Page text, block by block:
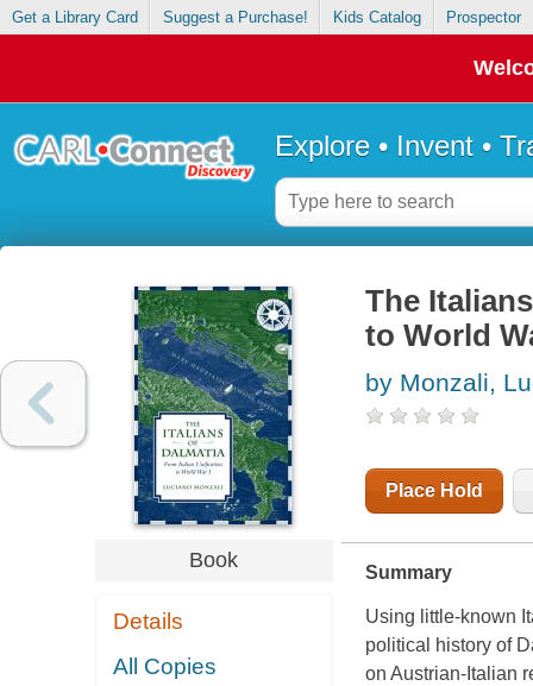
Get a Library Card Suggest a Purchase! Kids Catalog Prospector
Explore • Invent •
Book
Details
All Copies
The
to World
by Monzali,
Place Hold
Summary
Using little-known
political history of
on Austrian-Italian